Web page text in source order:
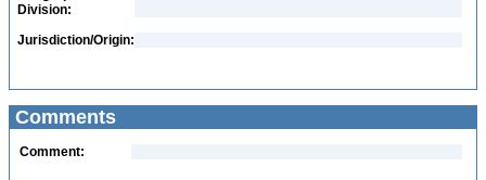
Division:
Jurisdiction/Origin:
Comments
Comment: